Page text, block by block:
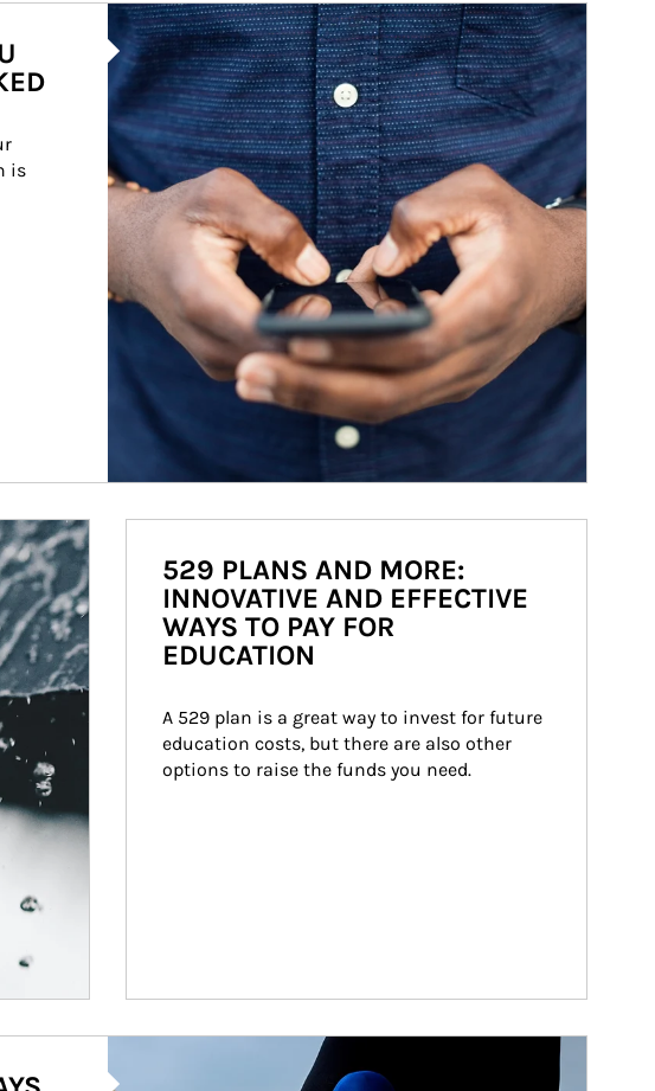
Article Image
is
529 PLANS AND MORE:
INNOVATIVE AND EFFECTIVE
WAYS TO PAY FOR
EDUCATION
A 529 plan is a great way to invest for future
education costs, but there are also other
options to raise the funds you need.